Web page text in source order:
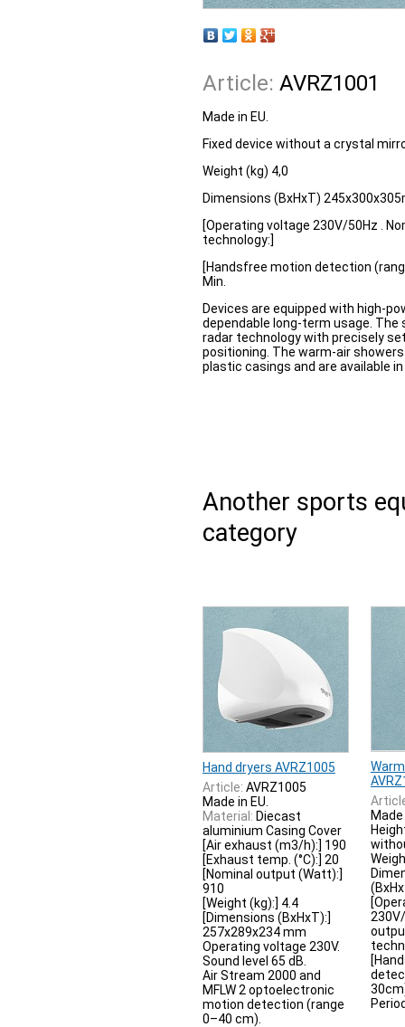
Article: AVRZ1001
Made in EU.
Fixed device without a crystal
Weight (kg) 4,0
Dimensions (BxHxT)
[Operating voltage 230V/50Hz .
technology:]
[Handsfree motion detection
Min.
Devices are equipped with high-
dependable long-term usage.
radar technology with precisely
positioning. The warm-air
plastic casings and are available
Another sports
category
Hand dryers AVRZ1005
Article: AVRZ1005
Made in EU.
Material: Diecast
aluminium Casing Cover
[Air exhaust (m3/h):] 190
[Exhaust temp. (°C):] 20
[Nominal output (Watt):]
910
[Weight (kg):] 4.4
[Dimensions (BxHxT):]
257x289x234 mm
Operating voltage 230V.
Sound level 65 dB.
Air Stream 2000 and
MFLW 2 optoelectronic
motion detection (range
0–40 cm).
Made